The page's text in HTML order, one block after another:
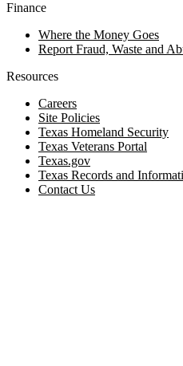
Finance
Where the Money Goes
Report Fraud, Waste and
Resources
Careers
Site Policies
Texas Homeland Security
Texas Veterans Portal
Texas.gov
Texas Records and
Contact Us